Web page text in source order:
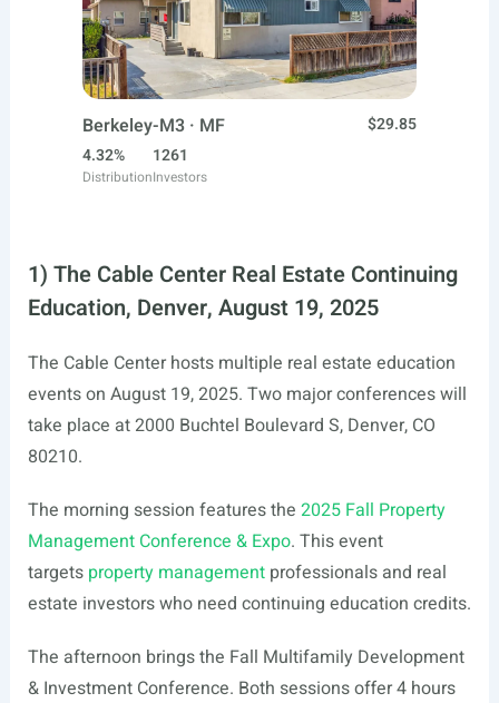
Berkeley-M3 · MF
$29.85
4.32%
Distribution
1261
Investors
1) The Cable Center Real Estate Continuing
Education, Denver, August 19, 2025
The Cable Center hosts multiple real estate education
events on August 19, 2025. Two major conferences will
take place at 2000 Buchtel Boulevard S, Denver, CO
80210.
The morning session features the 2025 Fall Property
Management Conference & Expo. This event
targets property managementprofessionals and real
estate investors who need continuing education credits.
The afternoon brings the Fall Multifamily Development
& Investment Conference. Both sessions offer 4 hours